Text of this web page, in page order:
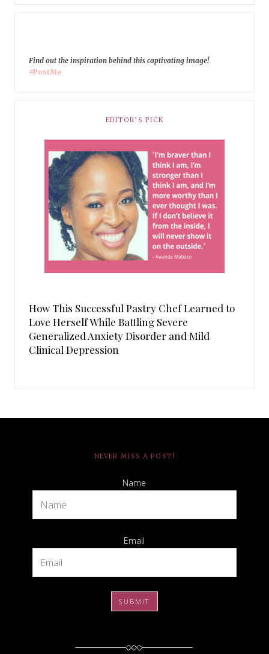
Find out the inspiration behind this captivating image!
#PostMe
EDITOR’S PICK
How This Successful Pastry Chef Learned to
Love Herself While Battling Severe
Generalized Anxiety Disorder and Mild
Clinical Depression
NEVER MISS A POST!
Name
Email